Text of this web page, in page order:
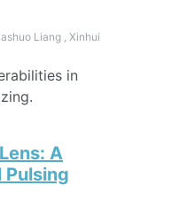
Liang , Xinhui
in
A